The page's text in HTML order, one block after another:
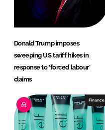
k
Donald Trump imposes
sweeping US tariff hikes in
response to ‘forced labour’
claims
Finance